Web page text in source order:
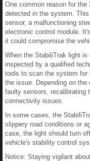
One common reason for
detected in the system.
sensor, a malfunctioning
electronic control module.
it could compromise the
When the StabiliTrak light
inspected by a qualified
tools to scan the system for
the issue. Depending on
faulty sensors, recalibrating
connectivity issues.
In some cases, the
slippery road conditions or
case, the light should turn
vehicle's stability control
Notice: Staying vigilant